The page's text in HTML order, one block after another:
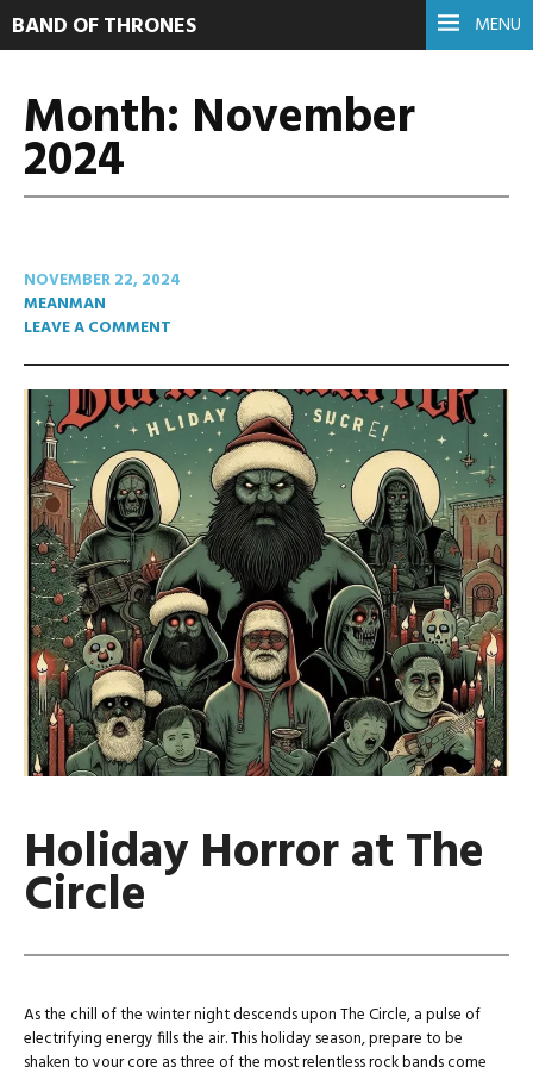
MENU
BAND OF THRONES
Month: November
2024
NOVEMBER 22, 2024
MEANMAN
LEAVE A COMMENT
Holiday Horror at The
Circle
As the chill of the winter night descends upon The Circle, a pulse of
electrifying energy fills the air. This holiday season, prepare to be